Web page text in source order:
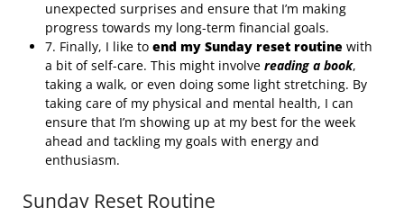
unexpected surprises and ensure that I’m making
progress towards my long-term financial goals.
7. Finally, I like to end my Sunday reset routine with
a bit of self-care. This might involve reading a book,
taking a walk, or even doing some light stretching. By
taking care of my physical and mental health, I can
ensure that I’m showing up at my best for the week
ahead and tackling my goals with energy and
enthusiasm.
Sunday Reset Routine